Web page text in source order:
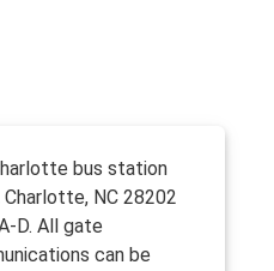
bus station
NC 28202
D. All gate
can be